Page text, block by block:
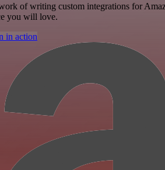
of writing custom integrations for
you will love.
in action